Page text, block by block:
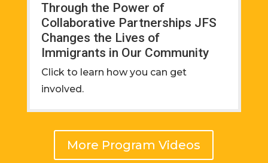
Through the Power of
Collaborative Partnerships JFS
Changes the Lives of
Immigrants in Our Community
Click to learn how you can get
involved.
More Program Videos